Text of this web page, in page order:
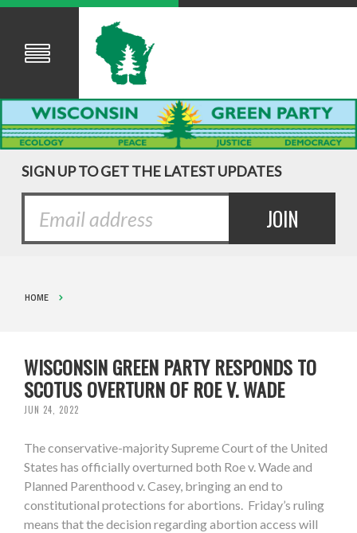
SIGN UP TO GET THE LATEST UPDATES
HOME
WISCONSIN GREEN PARTY RESPONDS TO
SCOTUS OVERTURN OF ROE V. WADE
JUN 24, 2022
The conservative-majority Supreme Court of the United
States has officially overturned both Roe v. Wade and
Planned Parenthood v. Casey, bringing an end to
constitutional protections for abortions. Friday’s ruling
means that the decision regarding abortion access will